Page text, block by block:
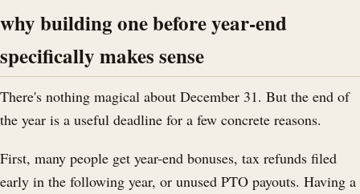
why building one before year-end
specifically makes sense
There's nothing magical about December 31. But the end of
the year is a useful deadline for a few concrete reasons.
First, many people get year-end bonuses, tax refunds filed
early in the following year, or unused PTO payouts. Having a